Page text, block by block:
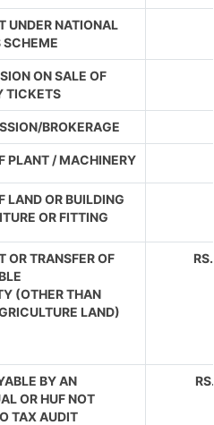
UNDER NATIONAL
SCHEME
ON SALE OF
TICKETS
BROKERAGE
PLANT / MACHINERY
LAND OR BUILDING
OR FITTING
OR TRANSFER OF
(OTHER THAN
LAND)
BY AN
OR HUF NOT
TAX AUDIT